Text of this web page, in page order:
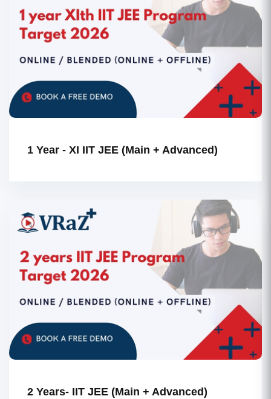
1 Year - XI IIT JEE (Main + Advanced)
2 Years- IIT JEE (Main + Advanced)